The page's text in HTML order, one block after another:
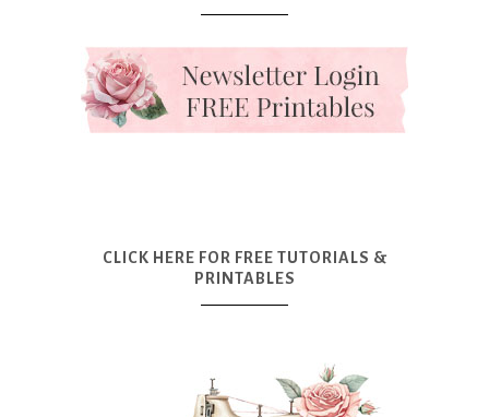
CLICK HERE FOR FREE TUTORIALS &
PRINTABLES